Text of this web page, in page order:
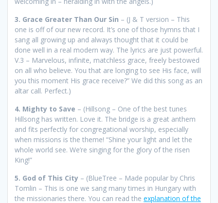
3. Grace Greater Than Our Sin – (J & T version – This
one is off of our new record. It’s one of those hymns that I
sang all growing up and always thought that it could be
done well in a real modern way. The lyrics are just powerful.
V.3 – Marvelous, infinite, matchless grace, freely bestowed
on all who believe. You that are longing to see His face, will
you this moment His grace receive?” We did this song as an
altar call. Perfect.)
4. Mighty to Save – (Hillsong – One of the best tunes
Hillsong has written. Love it. The bridge is a great anthem
and fits perfectly for congregational worship, especially
when missions is the theme! “Shine your light and let the
whole world see. We’re singing for the glory of the risen
King!”
5. God of This City – (BlueTree – Made popular by Chris
Tomlin – This is one we sang many times in Hungary with
the missionaries there. You can read the explanation of the